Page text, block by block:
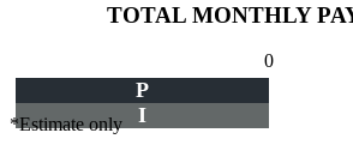
TOTAL MONTHLY
0
P
I
*Estimate only